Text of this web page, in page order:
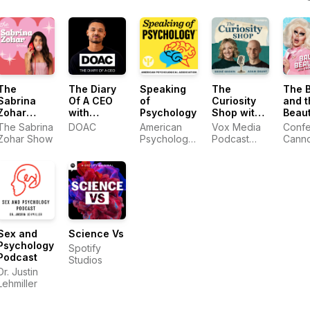
Sabrina
Show
The Diary
Of A CEO
with
Steven
DOAC
Speaking
of
Psychology
American
Psychological
The
Curiosity
Shop with
Brené
Brown and
Vox Media
Podcast
The
and
with
and
and
Justin
Science Vs
Spotify
Studios